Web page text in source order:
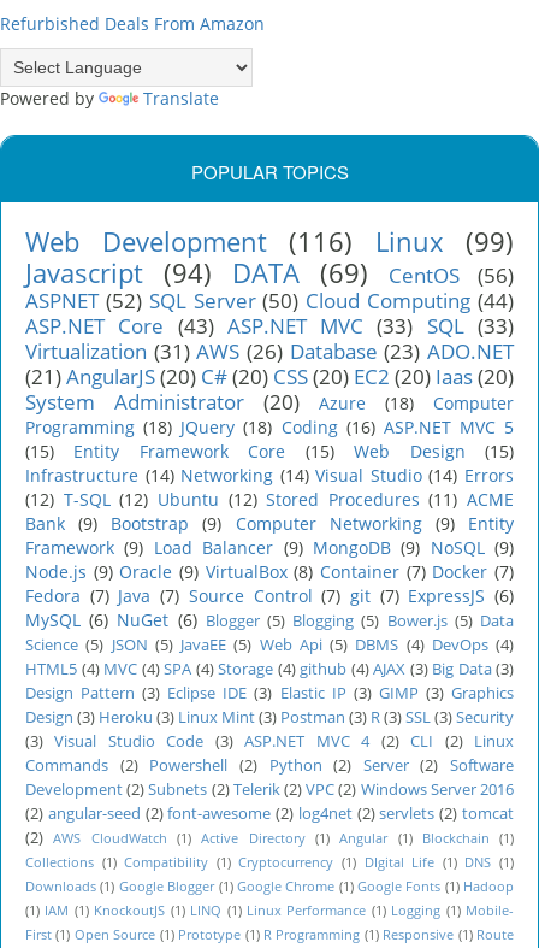
Refurbished Deals From Amazon
Powered by Translate
POPULAR TOPICS
Web Development (116) Linux
(99)
Javascript (94) DATA (69) CentOS
(56)
ASPNET (52) SQL Server (50) Cloud Computing (44)
ASP.NET Core (43) ASP.NET MVC (33) SQL (33)
Virtualization (31) AWS (26) Database (23) ADO.NET
(21)AngularJS(20) C#(20) CSS(20) EC2 (20) Iaas(20)
System Administrator
(20) Azure (18)
Computer
Programming (18) JQuery (18) Coding (16) ASP.NET MVC 5
(15)
Entity Framework Core (15) Web Design
(15)
Infrastructure (14) Networking (14) Visual Studio (14) Errors
(12) T-SQL (12) Ubuntu (12) Stored Procedures (11) ACME
Bank (9) Bootstrap (9) Computer Networking (9)
Entity
Framework (9) Load Balancer (9) MongoDB (9) NoSQL (9)
Node.js (9) Oracle (9) VirtualBox (8) Container (7) Docker (7)
Fedora (7) Java (7) Source Control (7) git (7) ExpressJS (6)
MySQL (6) NuGet (6) Blogger (5) Blogging (5) Bower.js (5) Data
Science (5) JSON (5) JavaEE (5) Web Api (5) DBMS (4) DevOps (4)
HTML5 (4) MVC (4) SPA (4) Storage (4) github (4) AJAX (3) Big Data (3)
Design Pattern (3) Eclipse IDE (3) Elastic IP (3) GIMP (3) Graphics
Design (3) Heroku (3) Linux Mint(3) Postman (3) R(3)SSL(3)Security
(3) Visual Studio Code (3) ASP.NET MVC 4 (2) CLI (2)
Linux
Commands (2) Powershell (2) Python (2) Server (2) Software
Development(2) Subnets (2)Telerik(2)VPC (2) Windows Server 2016
(2) angular-seed (2) font-awesome (2) log4net (2) servlets (2) tomcat
(2) AWS CloudWatch (1) Active Directory (1) Angular (1) Blockchain
(1)
Collections (1) Compatibility (1) Cryptocurrency (1) DIgital Life (1) DNS (1)
Downloads (1) Google Blogger (1) Google Chrome (1) Google Fonts (1) Hadoop
(1) IAM (1) KnockoutJS (1) LINQ (1) Linux Performance (1) Logging (1) Mobile-
First (1) Open Source (1) Prototype (1) R Programming (1) Responsive (1) Route